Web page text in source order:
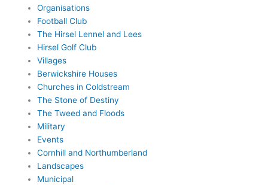
Organisations
Football Club
The Hirsel Lennel and Lees
Hirsel Golf Club
Villages
Berwickshire Houses
Churches in Coldstream
The Stone of Destiny
The Tweed and Floods
Military
Events
Cornhill and Northumberland
Landscapes
Municipal